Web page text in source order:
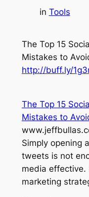
in Tools
The Top 15
Mistakes to
http://buff.ly/
The Top 15
Mistakes to
Simply opening
tweets is not
media effective.
marketing